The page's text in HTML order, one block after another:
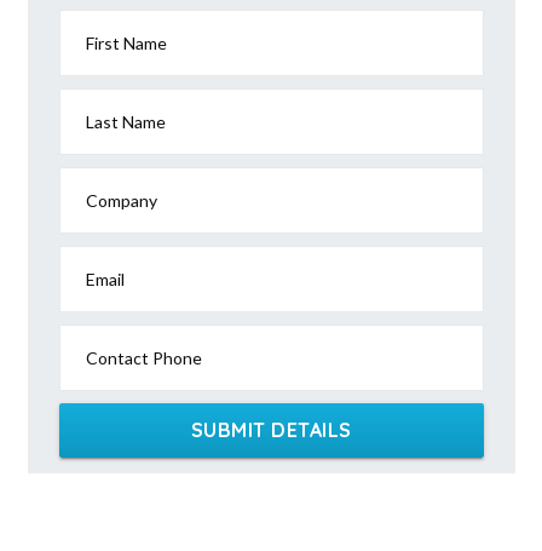
First Name
Last Name
Company
Email
Contact Phone
SUBMIT DETAILS